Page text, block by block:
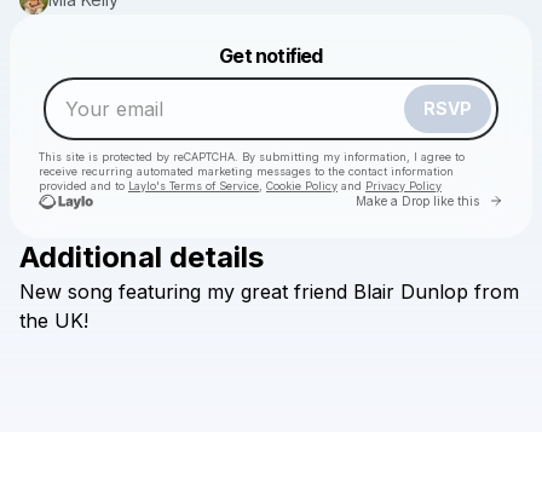
Get notified
RSVP
This site is protected by reCAPTCHA. By submitting my information, I agree to
receive recurring automated marketing messages to the contact information
provided and to Laylo's Terms of Service Cookie Policy and Privacy Policy
Make a Drop like this Go
Check your email
Make a drop like this
Powered by
Additional details
New song featuring my great friend Blair Dunlop from
the UK!